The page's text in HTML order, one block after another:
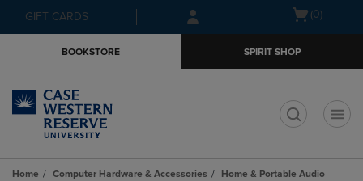
Skip
to
Skip
to
menu
GIFT CARDS
Open(0)
BOOKSTORE SPIRIT SHOP
Home Computer Hardware & Accessories
Home & Portable Audio